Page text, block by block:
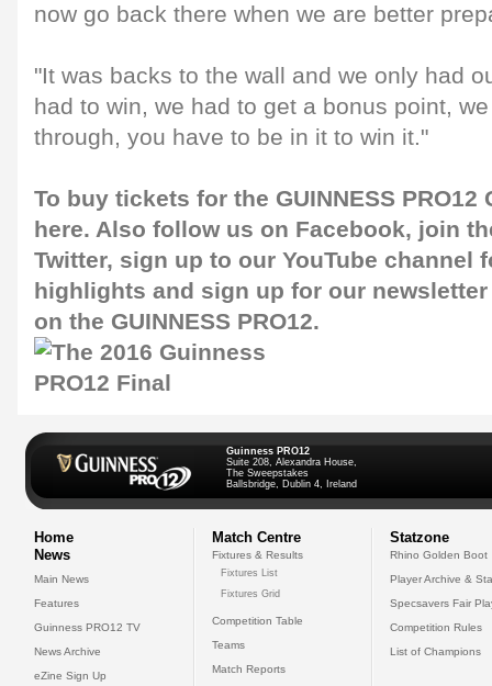
now go back there when we are better
"It was backs to the wall and we only had
had to win, we had to get a bonus point,
through, you have to be in it to win it."
To buy tickets for the GUINNESS
here. Also follow us on Facebook, join
Twitter, sign up to our YouTube channel
highlights and sign up for our newsletter
on the GUINNESS PRO12.
Guinness PRO12
Suite 208, Alexandra House,
The Sweepstakes
Ballsbridge, Dublin 4, Ireland
Home
News
Main News
Features
Guinness PRO12 TV
News Archive
eZine Sign Up
Match Centre
Fixtures & Results
Fixtures List
Fixtures Grid
Competition Table
Teams
Match Reports
Statzone
Rhino Golden Boot
Player Archive &
Specsavers Fair
Competition Rules
List of Champions